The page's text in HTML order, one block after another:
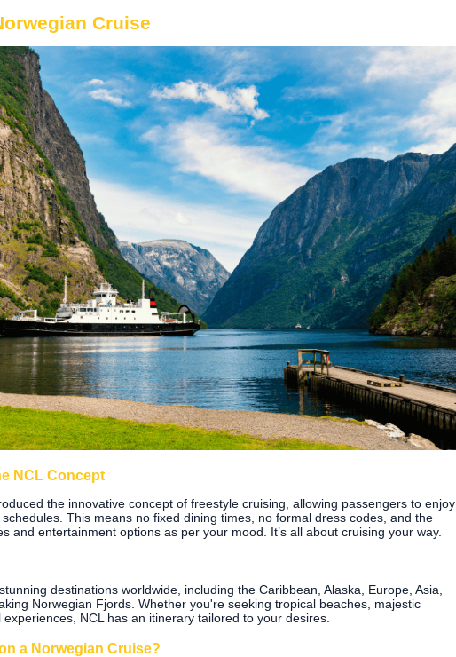
Cruise
NCL Concept
the innovative concept of freestyle cruising, allowing passengers to enjoy
This means no fixed dining times, no formal dress codes, and the
and entertainment options as per your mood. It’s all about cruising your way.
destinations worldwide, including the Caribbean, Alaska, Europe, Asia,
Norwegian Fjords. Whether you're seeking tropical beaches, majestic
NCL has an itinerary tailored to your desires.
a Norwegian Cruise?